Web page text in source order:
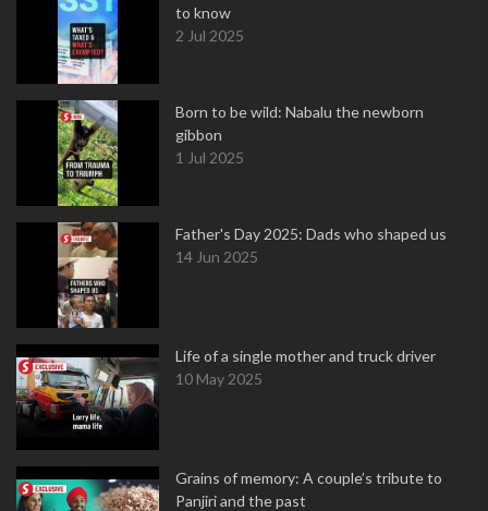
to know
2 Jul 2025
Born to be wild: Nabalu the newborn
gibbon
1 Jul 2025
Father's Day 2025: Dads who shaped us
14 Jun 2025
Life of a single mother and truck driver
10 May 2025
Grains of memory: A couple’s tribute to
Panjiri and the past